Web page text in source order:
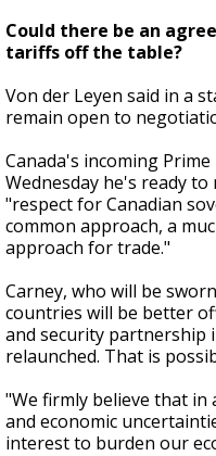
Could there be an
tariffs off the table?
Von der Leyen said in a
remain open to
Canada's incoming
Wednesday he's ready
"respect for Canadian
common approach, a
approach for trade."
Carney, who will be
countries will be better
and security partnership
relaunched. That is
"We firmly believe that
and economic
interest to burden our